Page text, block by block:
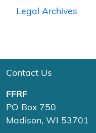
Legal Archives
Contact Us
FFRF
PO Box 750
Madison, WI 53701